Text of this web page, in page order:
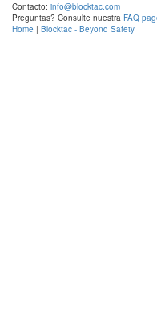
Contacto: info@blocktac.com
Preguntas? Consulte nuestra FAQ
Home | Blocktac - Beyond Safety